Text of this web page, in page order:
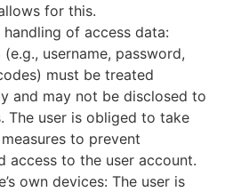
for this.
of access data:
username, password,
must be treated
and may not be disclosed to
The user is obliged to take
to prevent
access to the user account.
own devices: The user is